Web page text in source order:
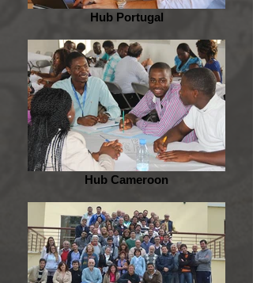
Hub Portugal
Hub Cameroon